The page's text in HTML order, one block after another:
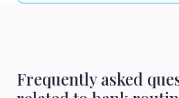
Frequently asked